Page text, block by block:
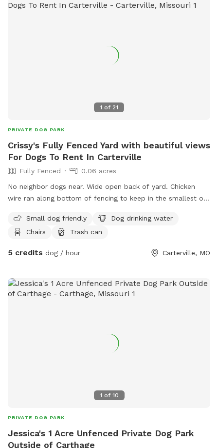
1 of 21
PRIVATE DOG PARK
Crissy's Fully Fenced Yard with beautiful views
For Dogs To Rent In Carterville
Fully Fenced
0.06 acres
No neighbor dogs near. Wide open back of yard. Chicken
wire ran along bottom of fencing to keep in the smallest of
do treat for fleas & ticks. Back porch has full roof and nice
place to get out of sun or just to sit on. We do have a
Small dog friendly
Dog drinking water
Chairs
Trash can
5 credits dog / hour Carterville, MO
1 of 10
PRIVATE DOG PARK
Jessica's 1 Acre Unfenced Private Dog Park
Outside of Carthage